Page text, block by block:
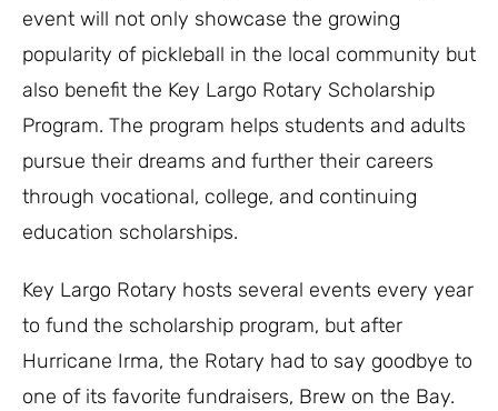
event will not only showcase the growing
popularity of pickleball in the local community but
also benefit the Key Largo Rotary Scholarship
Program. The program helps students and adults
pursue their dreams and further their careers
through vocational, college, and continuing
education scholarships.
Key Largo Rotary hosts several events every year
to fund the scholarship program, but after
Hurricane Irma, the Rotary had to say goodbye to
one of its favorite fundraisers, Brew on the Bay.